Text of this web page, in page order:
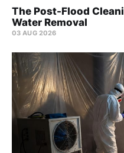
The Post-Flood
Water Removal
03 AUG 2026